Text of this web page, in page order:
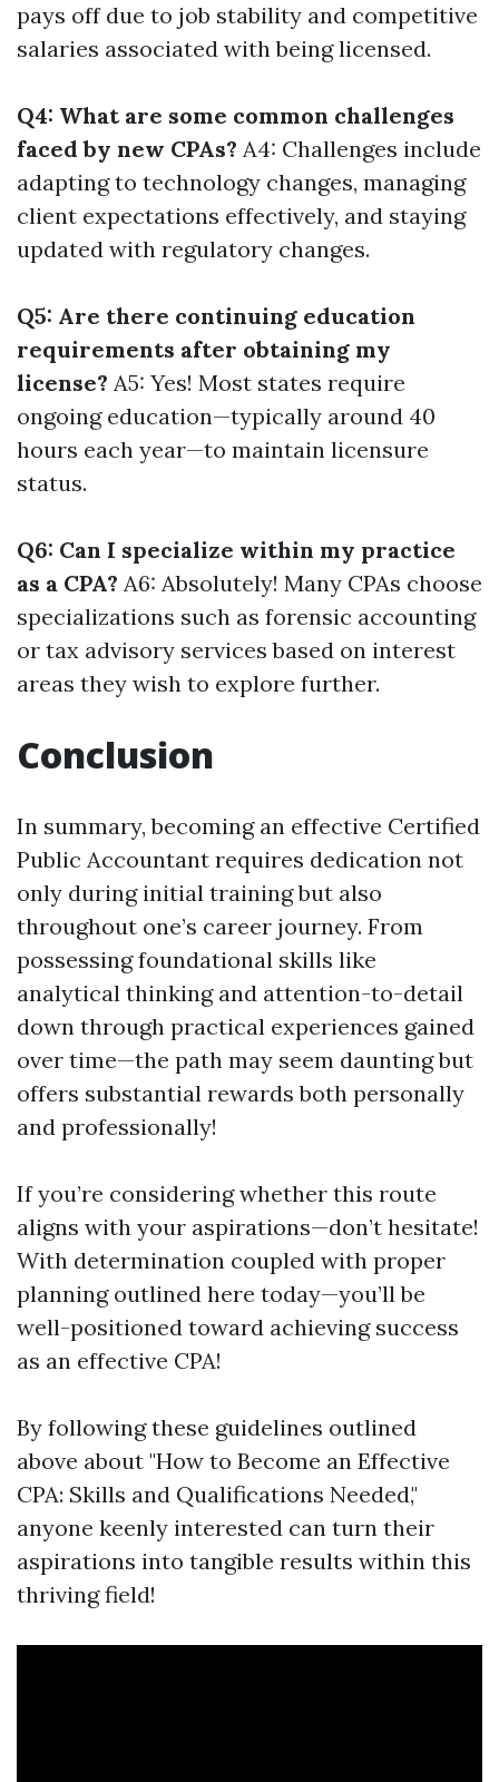
pays off due to job stability and competitive
salaries associated with being licensed.
Q4: What are some common challenges
faced by new CPAs? A4: Challenges include
adapting to technology changes, managing
client expectations effectively, and staying
updated with regulatory changes.
Q5: Are there continuing education
requirements after obtaining my
license? A5: Yes! Most states require
ongoing education—typically around 40
hours each year—to maintain licensure
status.
Q6: Can I specialize within my practice
as a CPA? A6: Absolutely! Many CPAs choose
specializations such as forensic accounting
or tax advisory services based on interest
areas they wish to explore further.
Conclusion
In summary, becoming an effective Certified
Public Accountant requires dedication not
only during initial training but also
throughout one’s career journey. From
possessing foundational skills like
analytical thinking and attention-to-detail
down through practical experiences gained
over time—the path may seem daunting but
offers substantial rewards both personally
and professionally!
If you’re considering whether this route
aligns with your aspirations—don’t hesitate!
With determination coupled with proper
planning outlined here today—you’ll be
well-positioned toward achieving success
as an effective CPA!
By following these guidelines outlined
above about "How to Become an Effective
CPA: Skills and Qualifications Needed,"
anyone keenly interested can turn their
aspirations into tangible results within this
thriving field!